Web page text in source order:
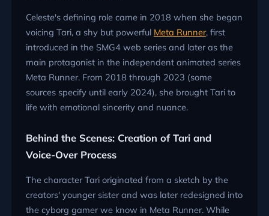
Celeste's defining role came in 2018 when she began
voicing Tari, a shy but powerful Meta Runner, first
introduced in the SMG4 web series and later as the
main protagonist in the independent animated series
Meta Runner. From 2018 through 2023 (some
sources specify until early 2024), she brought Tari to
life with emotional sincerity and nuance.
Behind the Scenes: Creation of Tari and
Voice-Over Process
The character Tari originated from a sketch by the
creators' younger sister and was later redesigned into
the cyborg gamer we know in Meta Runner. While